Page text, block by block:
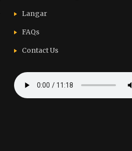
Langar
FAQs
Contact Us